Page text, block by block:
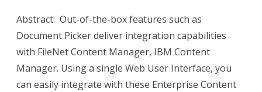
Abstract: Out-of-the-box features such as
Document Picker deliver integration capabilities
with FileNet Content Manager, IBM Content
Manager. Using a single Web User Interface, you
can easily integrate with these Enterprise Content